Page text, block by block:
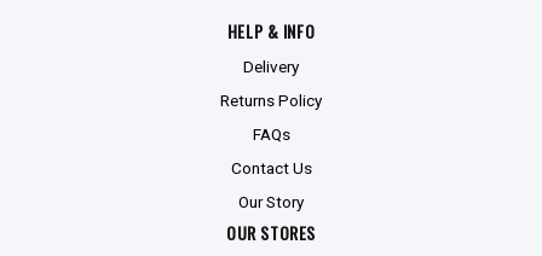
HELP & INFO
Delivery
Returns Policy
FAQs
Contact Us
Our Story
OUR STORES